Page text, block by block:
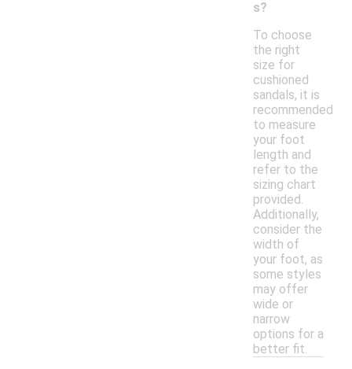
s?
To choose
the right
size for
cushioned
sandals, it is
recommended
to measure
your foot
length and
refer to the
sizing chart
provided.
Additionally,
consider the
width of
your foot, as
some styles
may offer
wide or
narrow
options for a
better fit.